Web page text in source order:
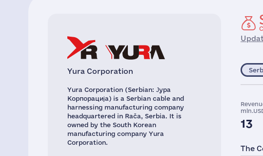
Yura Corporation
Yura Corporation (Serbian: Јура
Корпорација) is a Serbian cable and
harnessing manufacturing company
headquartered in Rača, Serbia. It is
owned by the South Korean
manufacturing company Yura
Corporation.
13
The